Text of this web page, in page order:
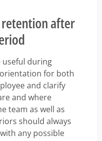
retention after
useful during
for both
and clarify
and where
team as well as
should always
any possible